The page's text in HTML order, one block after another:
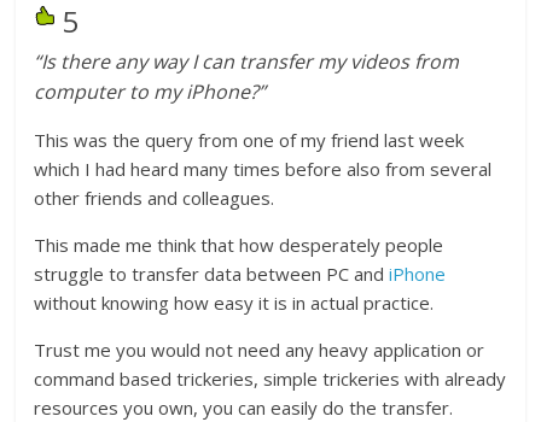
5
“Is there any way I can transfer my videos from
computer to my iPhone?”
This was the query from one of my friend last week
which I had heard many times before also from several
other friends and colleagues.
This made me think that how desperately people
struggle to transfer data between PC andiPhone
without knowing how easy it is in actual practice.
Trust me you would not need any heavy application or
command based trickeries, simple trickeries with already
resources you own, you can easily do the transfer.